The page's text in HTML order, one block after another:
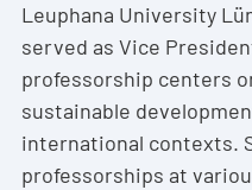
Leuphana University
served as Vice
professorship centers
sustainable
international contexts.
professorships at